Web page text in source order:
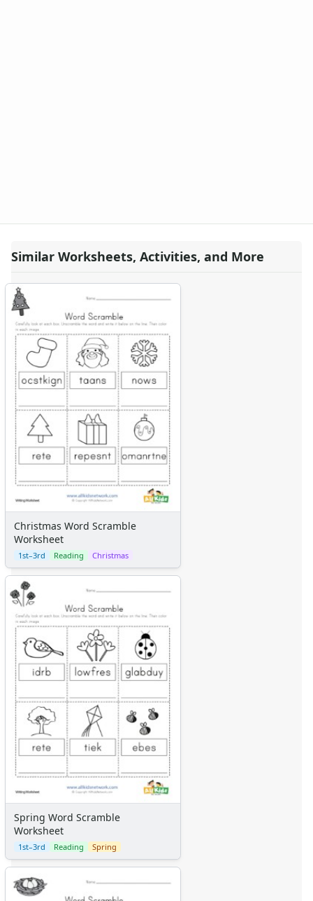
Similar Worksheets, Activities, and More
Christmas Word Scramble
Worksheet
1st–3rd Reading Christmas
Spring Word Scramble
Worksheet
1st–3rd Reading Spring